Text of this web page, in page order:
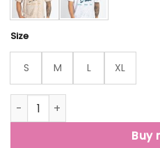
Size
S M L XL
Status Quo Mens All Over
Buy